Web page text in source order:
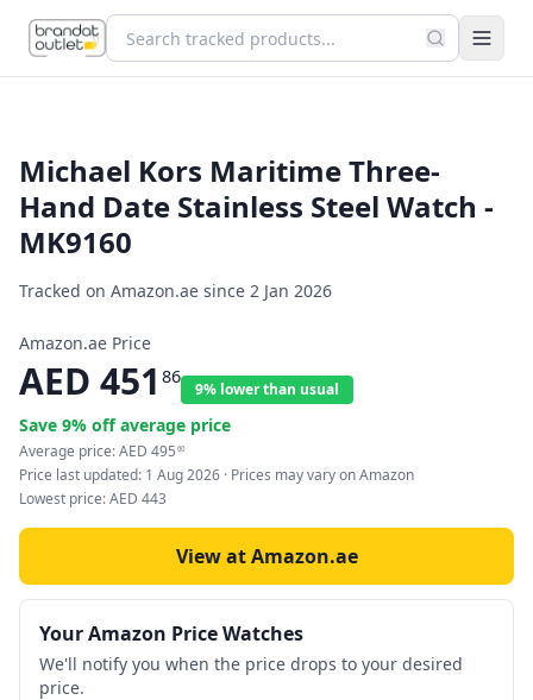
Michael Kors Maritime Three-
Hand Date Stainless Steel Watch -
MK9160
Tracked on Amazon.ae since 2 Jan 2026
Amazon.ae Price
AED 451 86
9% lower than usual
Save 9% off average price
Average price:AED 495 60
Price last updated: 1 Aug 2026 · Prices may vary on Amazon
Lowest price:AED 443
View at Amazon.ae
Your Amazon Price Watches
We'll notify you when the price drops to your desired
price.